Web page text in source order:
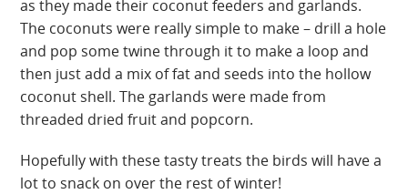
as they made their coconut feeders and garlands.
The coconuts were really simple to make – drill a hole
and pop some twine through it to make a loop and
then just add a mix of fat and seeds into the hollow
coconut shell. The garlands were made from
threaded dried fruit and popcorn.
Hopefully with these tasty treats the birds will have a
lot to snack on over the rest of winter!